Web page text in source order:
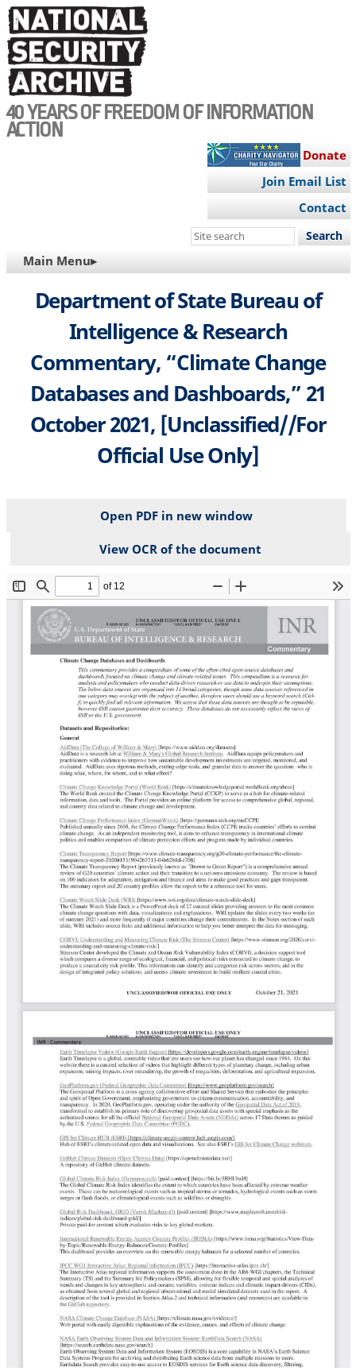
Skip
to
main
content
40 YEARS OF FREEDOM OF INFORMATION
ACTION
Donate
Join Email List
Contact
Search
site
MAIN
NAVIGATION
Main Menu▸
Department of State Bureau of
Intelligence & Research
Commentary, “Climate Change
Databases and Dashboards,” 21
October 2021, [Unclassified//For
Official Use Only]
Open PDF in new window
View OCR of the document
File